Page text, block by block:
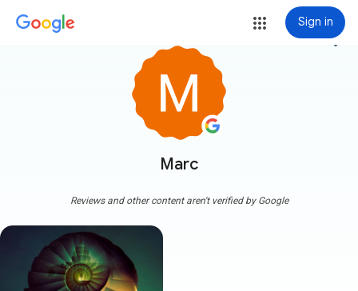
Sign in
Marc
more_vert
Reviews and other content aren't verified by Google